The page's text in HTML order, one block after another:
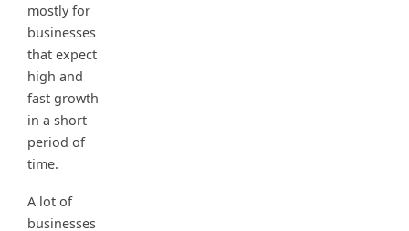
mostly for
businesses
that expect
high and
fast growth
in a short
period of
time.
A lot of
businesses